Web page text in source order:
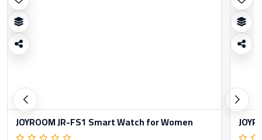
JOYROOM JR-FS1 Smart Watch for Women